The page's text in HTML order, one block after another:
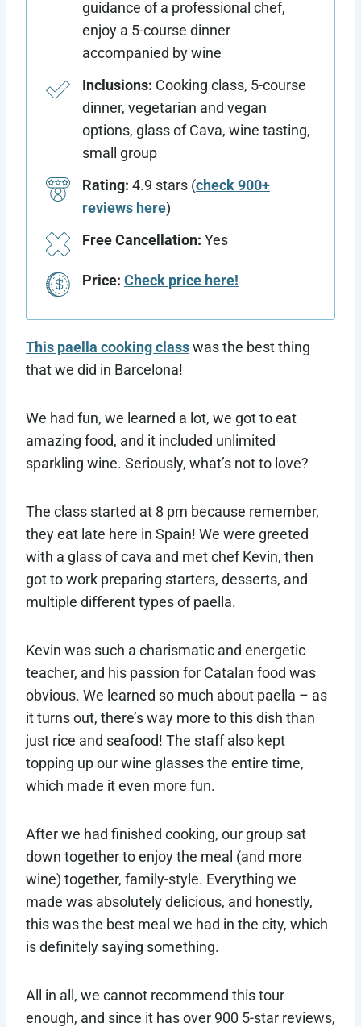
guidance of a professional chef,
enjoy a 5-course dinner
accompanied by wine
Inclusions: Cooking class, 5-course
dinner, vegetarian and vegan
options, glass of Cava, wine tasting,
small group
Rating: 4.9 stars (check 900+
reviews here)
Free Cancellation: Yes
Price: Check price here!
This paella cooking classwas the best thing
that we did in Barcelona!
We had fun, we learned a lot, we got to eat
amazing food, and it included unlimited
sparkling wine. Seriously, what’s not to love?
The class started at 8 pm because remember,
they eat late here in Spain! We were greeted
with a glass of cava and met chef Kevin, then
got to work preparing starters, desserts, and
multiple different types of paella.
Kevin was such a charismatic and energetic
teacher, and his passion for Catalan food was
obvious. We learned so much about paella – as
it turns out, there’s way more to this dish than
just rice and seafood! The staff also kept
topping up our wine glasses the entire time,
which made it even more fun.
After we had finished cooking, our group sat
down together to enjoy the meal (and more
wine) together, family-style. Everything we
made was absolutely delicious, and honestly,
this was the best meal we had in the city, which
is definitely saying something.
All in all, we cannot recommend this tour
enough, and since it has over 900 5-star reviews,